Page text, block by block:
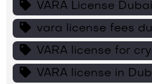
VARA License Dubai
vara license fees
VARA license for
VARA license in